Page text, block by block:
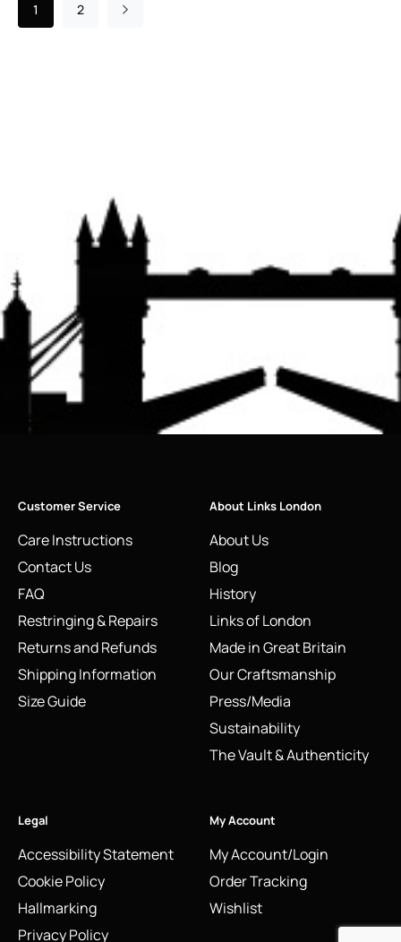
1 2
Customer Service
Care Instructions
Contact Us
FAQ
Restringing & Repairs
Returns and Refunds
Shipping Information
Size Guide
About Links London
About Us
Blog
History
Links of London
Made in Great Britain
Our Craftsmanship
Press/Media
Sustainability
The Vault & Authenticity
Legal
Accessibility Statement
Cookie Policy
Hallmarking
Privacy Policy
My Account
My Account/Login
Order Tracking
Wishlist